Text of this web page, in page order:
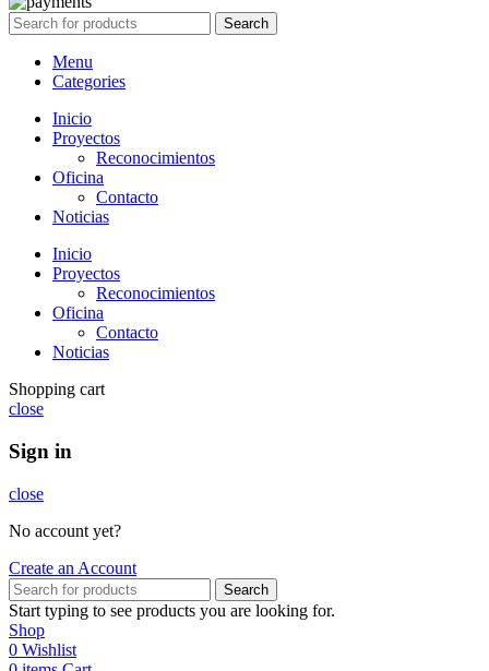
Search
Menu
Categories
Inicio
Proyectos
Reconocimientos
Oficina
Contacto
Noticias
Inicio
Proyectos
Reconocimientos
Oficina
Contacto
Noticias
Shopping cart
close
Sign in
close
No account yet?
Create an Account
Search
Start typing to see products you are looking for.
Shop
0 Wishlist